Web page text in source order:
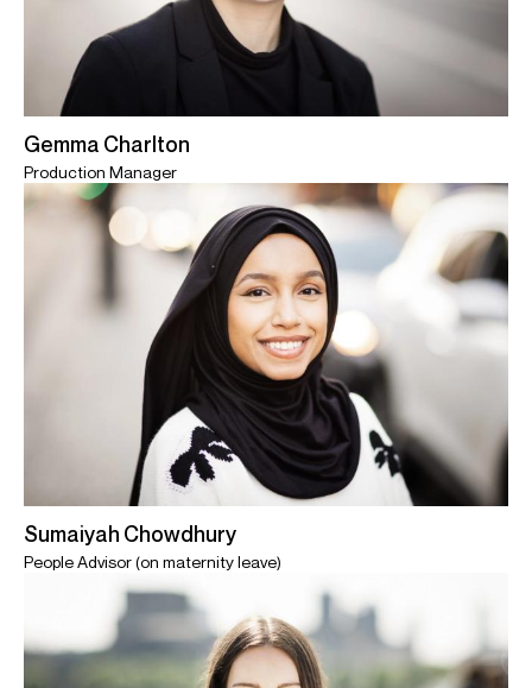
Gemma Charlton
Production Manager
Sumaiyah Chowdhury
People Advisor (on maternity leave)